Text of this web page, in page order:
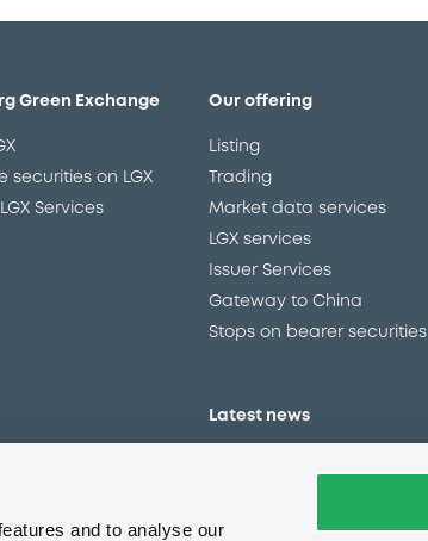
and to analyse our
Green Exchange
securities on LGX
Services
Our offering
Listing
Trading
Market data services
LGX services
Issuer Services
Gateway to China
Stops on bearer securities
Latest news